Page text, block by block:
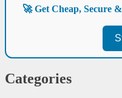
🚀 Get Cheap, Secure
Categories